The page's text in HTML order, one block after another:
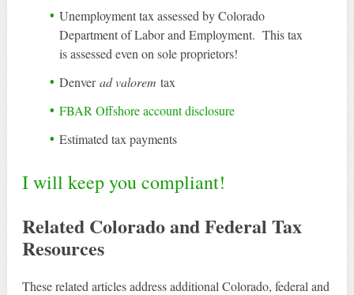
Unemployment tax assessed by Colorado
Department of Labor and Employment. This tax
is assessed even on sole proprietors!
Denver ad valorem tax
FBAR Offshore account disclosure
Estimated tax payments
I will keep you compliant!
Related Colorado and Federal Tax
Resources
These related articles address additional Colorado, federal and